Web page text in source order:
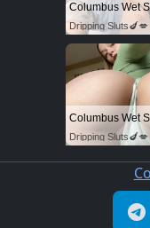
Columbus Wet
Dripping Sluts🍆💋
Columbus Wet
Dripping Sluts🍆💋